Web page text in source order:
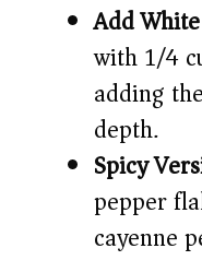
Add
with 1/4
adding
depth.
Spicy
pepper
cayenne